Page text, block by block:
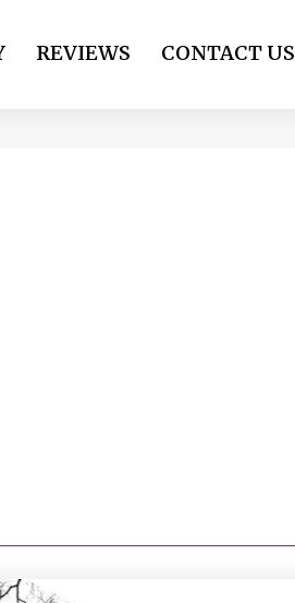
REVIEWS CONTACT US